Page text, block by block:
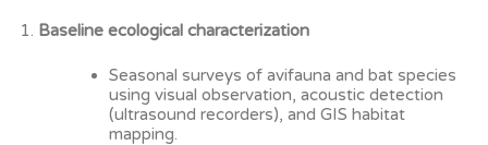
Baseline ecological characterization
Seasonal surveys of avifauna and bat species
using visual observation, acoustic detection
(ultrasound recorders), and GIS habitat
mapping.